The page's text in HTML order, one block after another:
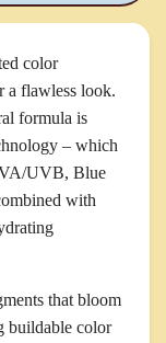
color
a flawless look.
formula is
– which
UVB, Blue
with
that bloom
buildable color